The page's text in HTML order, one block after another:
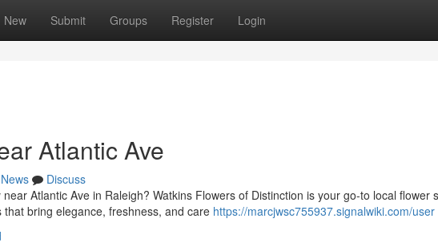
New Submit Groups Register Login
Atlantic Ave
News
Discuss
Atlantic Ave in Raleigh? Watkins Flowers of Distinction is your go-to local flower
bring elegance, freshness, and care https://marcjwsc755937.signalwiki.com/user